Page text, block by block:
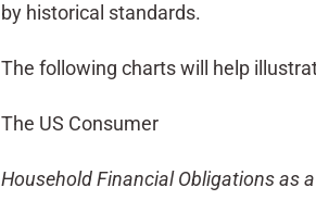
by historical standards.
The following charts will help
The US Consumer
Household Financial Obligations as